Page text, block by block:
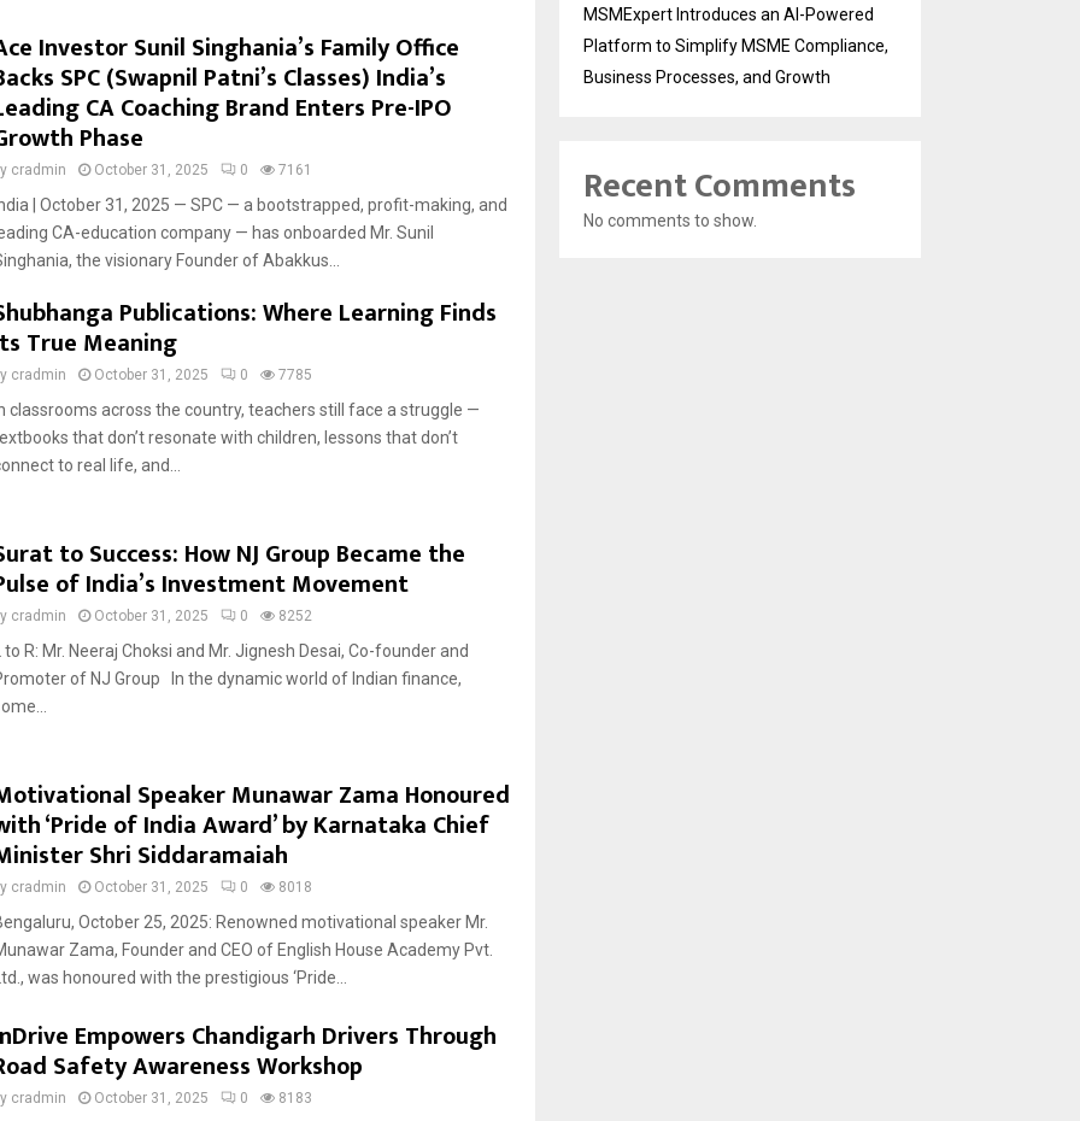
Investor Sunil Singhania’s Family Office
SPC (Swapnil Patni’s Classes) India’s
CA Coaching Brand Enters Pre-IPO
Phase
cradmin October 31, 2025 0 7161
| October 31, 2025 — SPC — a bootstrapped, profit-making, and
CA-education company — has onboarded Mr. Sunil
the visionary Founder of Abakkus...
Publications: Where Learning Finds
True Meaning
cradmin October 31, 2025 0 7785
classrooms across the country, teachers still face a struggle —
that don’t resonate with children, lessons that don’t
to real life, and...
to Success: How NJ Group Became the
of India’s Investment Movement
cradmin October 31, 2025 0 8252
to R: Mr. Neeraj Choksi and Mr. Jignesh Desai, Co-founder and
of NJ Group In the dynamic world of Indian finance,
Speaker Munawar Zama Honoured
‘Pride of India Award’ by Karnataka Chief
Shri Siddaramaiah
cradmin October 31, 2025 0 8018
October 25, 2025: Renowned motivational speaker Mr.
Zama, Founder and CEO of English House Academy Pvt.
was honoured with the prestigious ‘Pride...
Empowers Chandigarh Drivers Through
Safety Awareness Workshop
cradmin October 31, 2025 0 8183
MSMExpert Introduces an AI-Powered
Platform to Simplify MSME Compliance,
Business Processes, and Growth
Recent Comments
No comments to show.